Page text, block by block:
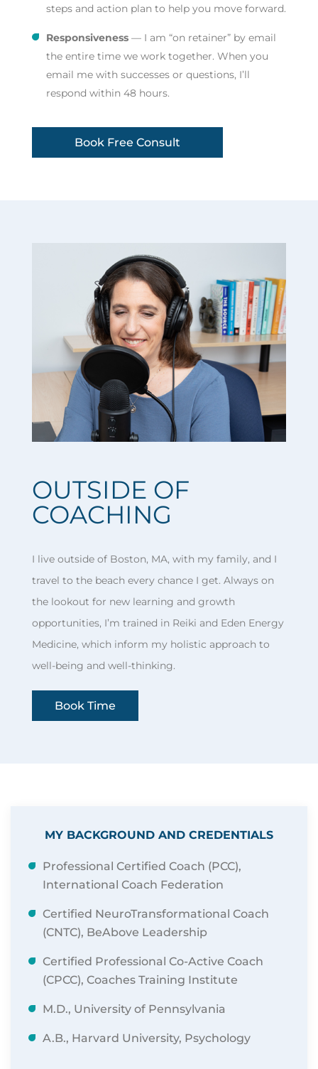
steps and action plan to help you move forward.
Responsiveness— I am “on retainer” by email
the entire time we work together. When you
email me with successes or questions, I’ll
respond within 48 hours.
Book Free Consult
OUTSIDE OF
COACHING
I live outside of Boston, MA, with my family, and I
travel to the beach every chance I get. Always on
the lookout for new learning and growth
opportunities, I’m trained in Reiki and Eden Energy
Medicine, which inform my holistic approach to
well-being and well-thinking.
Book Time
MY BACKGROUND AND CREDENTIALS
Professional Certified Coach (PCC),
International Coach Federation
Certified NeuroTransformational Coach
(CNTC), BeAbove Leadership
Certified Professional Co-Active Coach
(CPCC), Coaches Training Institute
M.D., University of Pennsylvania
A.B., Harvard University, Psychology